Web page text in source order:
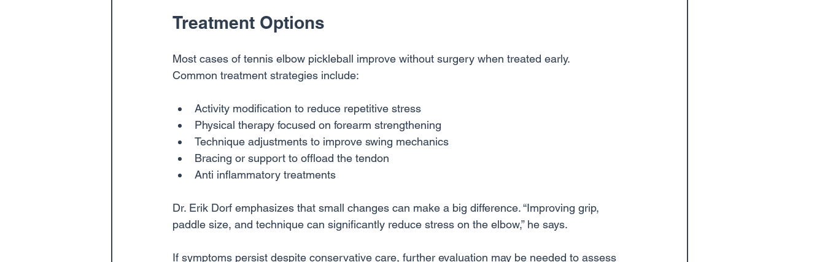
Treatment Options
Most cases of tennis elbow pickleball improve without surgery when treated early.
Common treatment strategies include:
Activity modification to reduce repetitive stress
Physical therapy focused on forearm strengthening
Technique adjustments to improve swing mechanics
Bracing or support to offload the tendon
Anti inflammatory treatments
Dr. Erik Dorf emphasizes that small changes can make a big difference. “Improving grip,
paddle size, and technique can significantly reduce stress on the elbow,” he says.
If symptoms persist despite conservative care, further evaluation may be needed to assess